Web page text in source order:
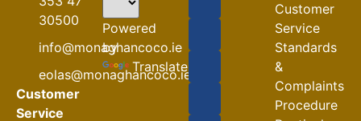
30500
info@monaghancoco.ie
eolas@monaghancoco.ie
Customer
Service
Powered
by
Translate
Closures
30-07-2026
Customer
Service
Standards
&
Complaints
Procedure